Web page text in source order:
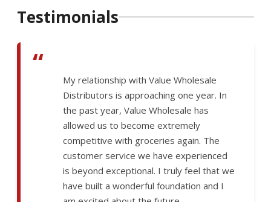
Testimonials
“
My relationship with Value Wholesale
Distributors is approaching one year. In
the past year, Value Wholesale has
allowed us to become extremely
competitive with groceries again. The
customer service we have experienced
is beyond exceptional. I truly feel that we
have built a wonderful foundation and I